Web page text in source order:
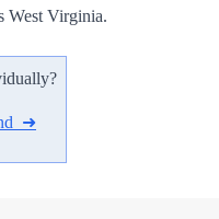
West Virginia.
➜